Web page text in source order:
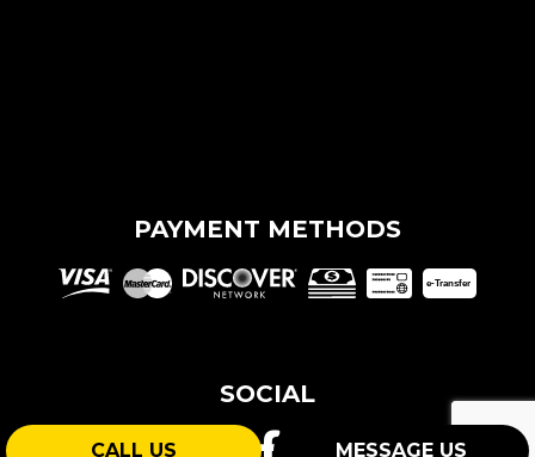
CALL US MESSAGE US
PAYMENT METHODS
e-Transfer
SOCIAL